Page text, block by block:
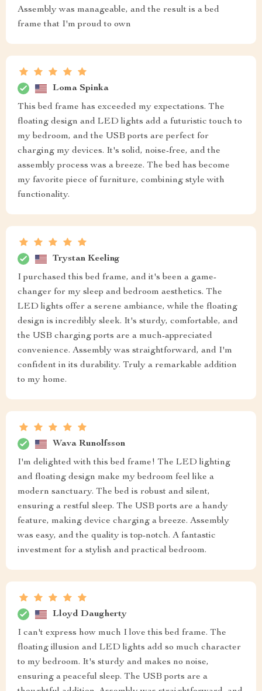
Assembly was manageable, and the result is a bed
frame that I'm proud to own
Loma Spinka
This bed frame has exceeded my expectations. The
floating design and LED lights add a futuristic touch to
my bedroom, and the USB ports are perfect for
charging my devices. It's solid, noise-free, and the
assembly process was a breeze. The bed has become
my favorite piece of furniture, combining style with
functionality.
Trystan Keeling
I purchased this bed frame, and it's been a game-
changer for my sleep and bedroom aesthetics. The
LED lights offer a serene ambiance, while the floating
design is incredibly sleek. It's sturdy, comfortable, and
the USB charging ports are a much-appreciated
convenience. Assembly was straightforward, and I'm
confident in its durability. Truly a remarkable addition
to my home.
Wava Runolfsson
I'm delighted with this bed frame! The LED lighting
and floating design make my bedroom feel like a
modern sanctuary. The bed is robust and silent,
ensuring a restful sleep. The USB ports are a handy
feature, making device charging a breeze. Assembly
was easy, and the quality is top-notch. A fantastic
investment for a stylish and practical bedroom.
Lloyd Daugherty
I can't express how much I love this bed frame. The
floating illusion and LED lights add so much character
to my bedroom. It's sturdy and makes no noise,
ensuring a peaceful sleep. The USB ports are a